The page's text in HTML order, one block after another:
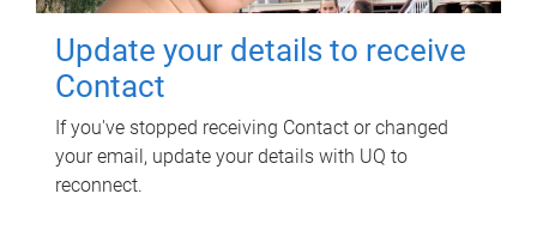
Update your details to receive
Contact
If you've stopped receiving Contact or changed
your email, update your details with UQ to
reconnect.